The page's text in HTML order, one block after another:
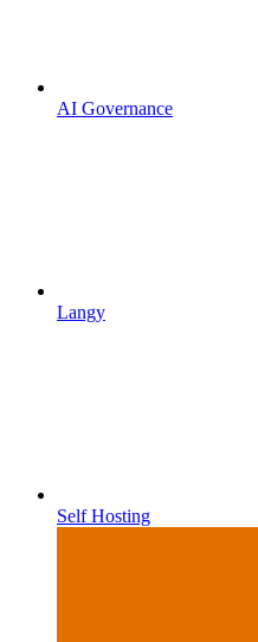
AI Governance
Langy
Self Hosting